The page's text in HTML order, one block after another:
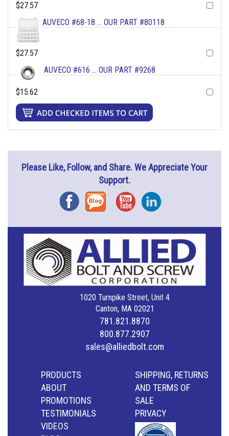
$27.57
AUVECO #68-18 ... OUR PART #80118
$27.57
AUVECO #616 ... OUR PART #9268
$15.62
Please Like, Follow, and Share. We Appreciate Your
Support.
FacebookBlog YouTubeInstagram
1020 Turnpike Street, Unit 4
Canton, MA 02021
781.821.8870
800.877.2907
sales@alliedbolt.com
PRODUCTS
ABOUT
PROMOTIONS
TESTIMONIALS
VIDEOS
SHIPPING, RETURNS
AND TERMS OF
SALE
PRIVACY